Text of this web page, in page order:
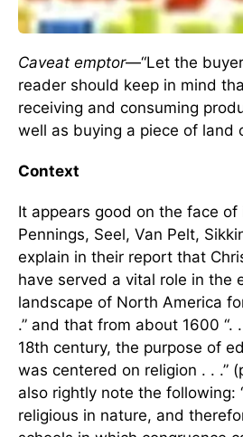
Caveat emptor—“Let the
reader should keep in mind
receiving and consuming
well as buying a piece of land
Context
It appears good on the face of
Pennings, Seel, Van Pelt,
explain in their report that
have served a vital role in the
landscape of North America
.” and that from about 1600 “.
18th century, the purpose of
was centered on religion . . .”
also rightly note the following:
religious in nature, and